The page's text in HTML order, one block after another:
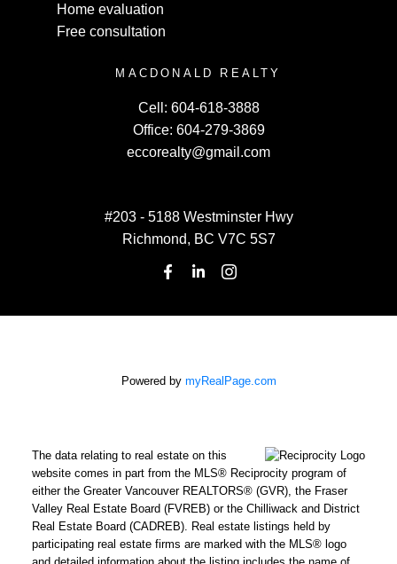
Home evaluation
Free consultation
MACDONALD REALTY
Cell: 604-618-3888
Office: 604-279-3869
eccorealty@gmail.com
#203 - 5188 Westminster Hwy
Richmond, BC V7C 5S7
Powered by myRealPage.com
The data relating to real estate on this
website comes in part from the MLS® Reciprocity program of
either the Greater Vancouver REALTORS® (GVR), the Fraser
Valley Real Estate Board (FVREB) or the Chilliwack and District
Real Estate Board (CADREB). Real estate listings held by
participating real estate firms are marked with the MLS® logo